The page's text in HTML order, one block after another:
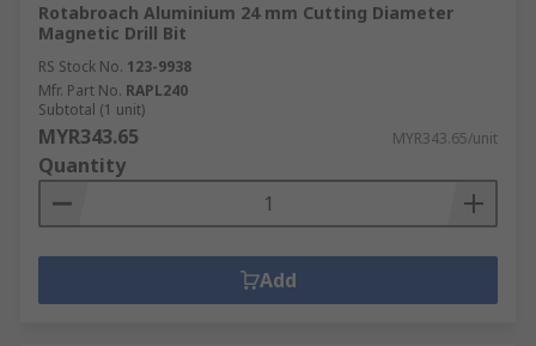
Rotabroach Aluminium 24 mm Cutting Diameter
Magnetic Drill Bit
RS Stock No. 123-9938
Mfr. Part No. RAPL240
Subtotal (1 unit)
MYR343.65 MYR343.65/unit
Quantity
Add